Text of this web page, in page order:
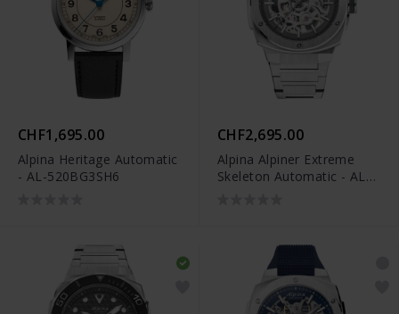
CHF1,695.00
Alpina Heritage Automatic
- AL-520BG3SH6
CHF2,695.00
Alpina Alpiner Extreme
Skeleton Automatic - AL-